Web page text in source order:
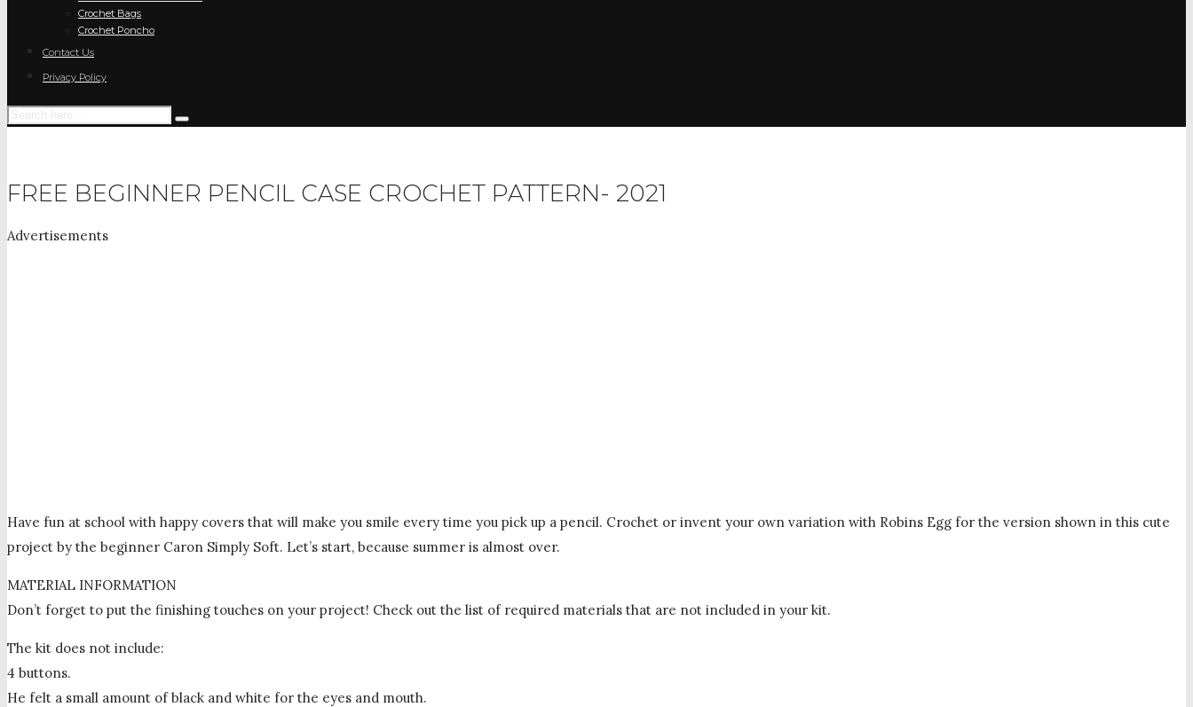
Crochet Bags
Crochet Poncho
Contact Us
Privacy Policy
FREE BEGINNER PENCIL CASE CROCHET PATTERN- 2021
Advertisements
Have fun at school with happy covers that will make you smile every time you pick up a pencil. Crochet or invent your own variation with Robins Egg for the version shown in this cute
project by the beginner Caron Simply Soft. Let’s start, because summer is almost over.
MATERIAL INFORMATION
Don’t forget to put the finishing touches on your project! Check out the list of required materials that are not included in your kit.
The kit does not include:
4 buttons.
He felt a small amount of black and white for the eyes and mouth.